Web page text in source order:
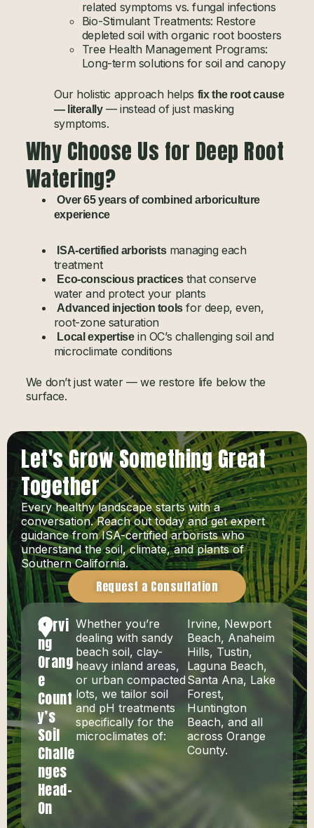
related symptoms vs. fungal infections
Bio-Stimulant Treatments: Restore
depleted soil with organic root boosters
Tree Health Management Programs:
Long-term solutions for soil and canopy
Our holistic approach helps fix the root cause
— literally— instead of just masking
symptoms.
Why Choose Us for Deep Root
Watering?
Over 65 years of combined arboriculture
experience
ISA-certified arboristsmanaging each
treatment
Eco-conscious practicesthat conserve
water and protect your plants
Advanced injection toolsfor deep, even,
root-zone saturation
Local expertisein OC’s challenging soil and
microclimate conditions
We don’t just water — we restore life below the
surface.
Let's Grow Something Great
Together
Every healthy landscape starts with a
conversation. Reach out today and get expert
guidance from ISA-certified arborists who
understand the soil, climate, and plants of
Southern California.
Request a Consultation
Servi
ng
Orang
e
Count
y’s
Soil
Challe
nges
Head-
On
Whether you’re
dealing with sandy
beach soil, clay-
heavy inland areas,
or urban compacted
lots, we tailor soil
and pH treatments
specifically for the
microclimates of:
Irvine, Newport
Beach, Anaheim
Hills, Tustin,
Laguna Beach,
Santa Ana, Lake
Forest,
Huntington
Beach, and all
across Orange
County.